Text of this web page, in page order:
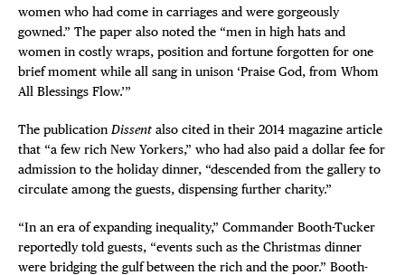
women who had come in carriages and were gorgeously
gowned.” The paper also noted the “men in high hats and
women in costly wraps, position and fortune forgotten for one
brief moment while all sang in unison ‘Praise God, from Whom
All Blessings Flow.’”
The publication Dissent also cited in their 2014 magazine article
that “a few rich New Yorkers,” who had also paid a dollar fee for
admission to the holiday dinner, “descended from the gallery to
circulate among the guests, dispensing further charity.”
“In an era of expanding inequality,” Commander Booth-Tucker
reportedly told guests, “events such as the Christmas dinner
were bridging the gulf between the rich and the poor.” Booth-